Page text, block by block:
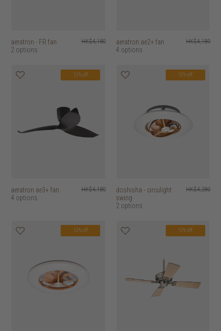
aeratron - FR fan
2 options
HK$4,180
aeratron ae2+ fan
4 options
HK$4,180
12% off
aeratron ae3+ fan
4 options
HK$4,180
12% off
doshisha - circulight
swing
2 options
HK$4,280
12% off 12% off